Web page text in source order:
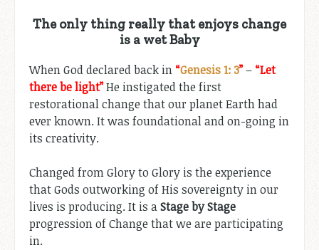
The only thing really that enjoys change
is a wet Baby
When God declared back in “Genesis 1: 3”– “Let
there be light”He instigated the first
restorational change that our planet Earth had
ever known. It was foundational and on-going in
its creativity.
Changed from Glory to Glory is the experience
that Gods outworking of His sovereignty in our
lives is producing. It is aStage by Stage
progression of Change that we are participating
in.